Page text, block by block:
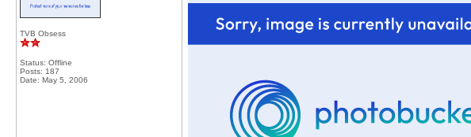
TVB Obsess
Status: Offline
Posts: 187
Date: May 5, 2006